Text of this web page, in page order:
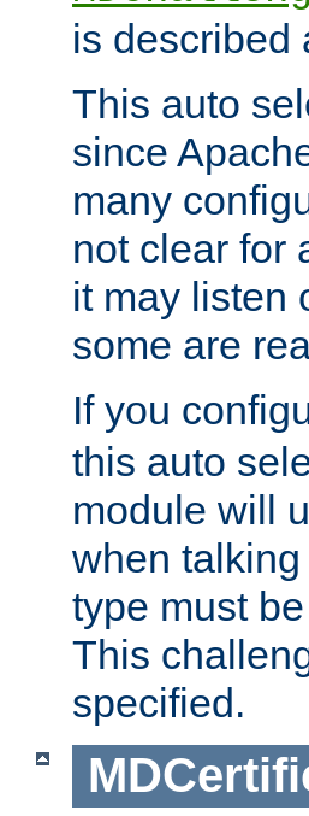
is described
This auto
since
many
not clear for
it may listen
some are
If you
this auto
module will
when
type must
This
specified.